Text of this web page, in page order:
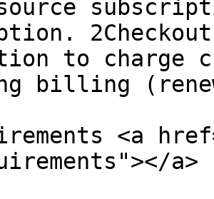
to charge
billing
<a
a>